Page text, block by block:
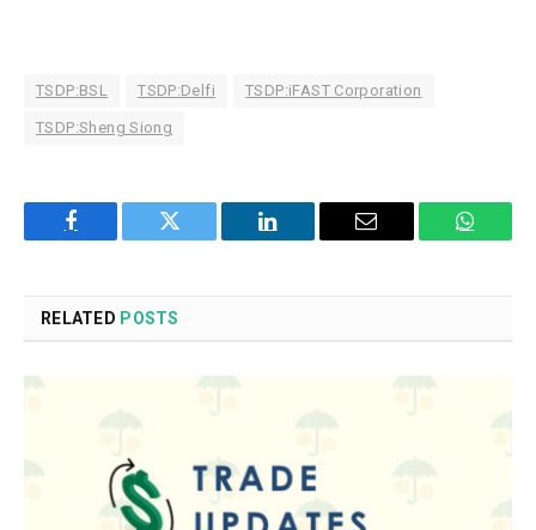
TSDP:BSL TSDP:Delfi TSDP:iFAST Corporation
TSDP:Sheng Siong
Facebook Twitter LinkedIn Email
RELATED POSTS